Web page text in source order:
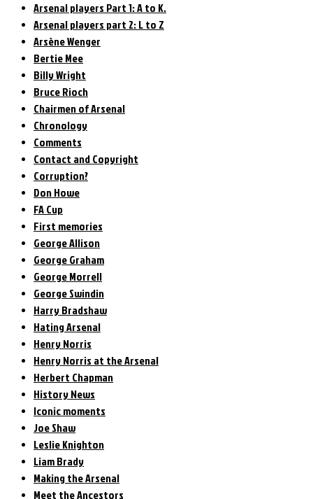
Arsenal players Part 1: A to K.
Arsenal players part 2: L to Z
Arsène Wenger
Bertie Mee
Billy Wright
Bruce Rioch
Chairmen of Arsenal
Chronology
Comments
Contact and Copyright
Corruption?
Don Howe
FA Cup
First memories
George Allison
George Graham
George Morrell
George Swindin
Harry Bradshaw
Hating Arsenal
Henry Norris
Henry Norris at the Arsenal
Herbert Chapman
History News
Iconic moments
Joe Shaw
Leslie Knighton
Liam Brady
Making the Arsenal
Meet the Ancestors